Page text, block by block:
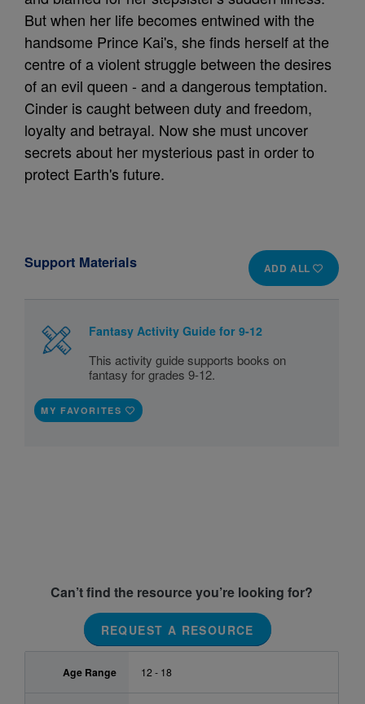
But when her life becomes entwined with the
handsome Prince Kai's, she finds herself at the
centre of a violent struggle between the desires
of an evil queen - and a dangerous temptation.
Cinder is caught between duty and freedom,
loyalty and betrayal. Now she must uncover
secrets about her mysterious past in order to
protect Earth's future.
ADD ALL
Support Materials
Fantasy Activity Guide for 9-12
This activity guide supports books on
fantasy for grades 9-12.
MY FAVORITES
Can’t find the resource you’re looking for?
REQUEST A RESOURCE
Age Range 12 - 18